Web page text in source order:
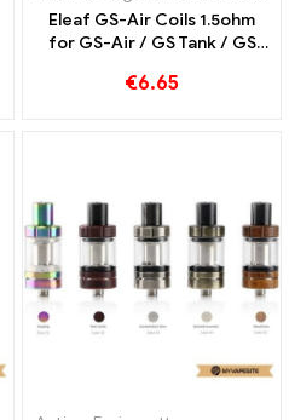
Smoant Knight 80 Pod Kit
4ml/2ml E Cigarettes
Wholesale丨Custom
€26.53